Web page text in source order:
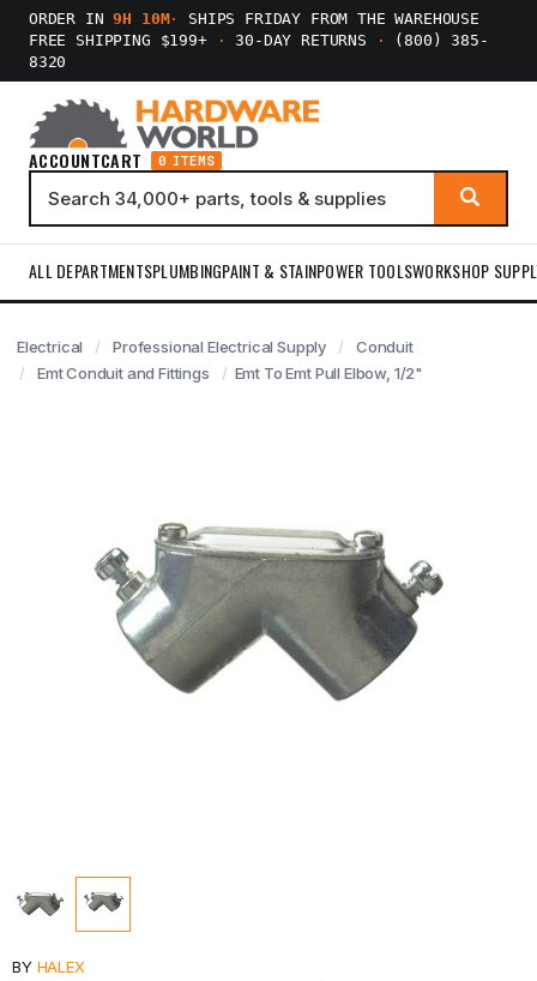
ORDER IN9H 10M·
SHIPS FRIDAY FROM THE WAREHOUSE
FREE SHIPPING $199+
· 30-DAY RETURNS ·
(800) 385-
8320
ACCOUNTCART 0 ITEMS
ALL DEPARTMENTSPLUMBINGPAINT & STAINPOWER TOOLSWORKSHOP
Electrical Professional Electrical Supply
Conduit
Emt Conduit and Fittings
Emt To Emt Pull Elbow, 1/2"
BY HALEX